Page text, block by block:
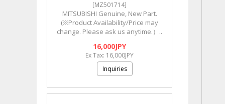
[MZ501714]
MITSUBISHI Genuine, New Part.
(※Product Availability/Price may
change. Please ask us anytime.）..
16,000JPY
Ex Tax: 16,000JPY
Inquiries